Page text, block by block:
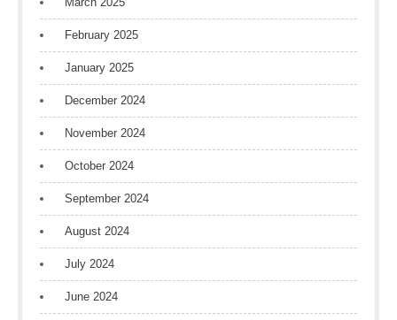
February 2025
January 2025
December 2024
November 2024
October 2024
September 2024
August 2024
July 2024
June 2024